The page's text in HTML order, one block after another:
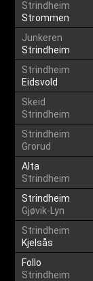
Strindheim
Strommen
Junkeren
Strindheim
Strindheim
Eidsvold
Skeid
Strindheim
Strindheim
Grorud
Alta
Strindheim
Strindheim
Gjøvik-Lyn
Strindheim
Kjelsås
Follo
Strindheim